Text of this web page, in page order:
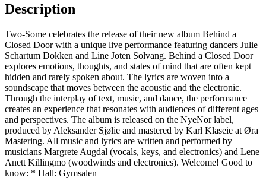
Description
Two-Some celebrates the release of their new album Behind a
Closed Door with a unique live performance featuring dancers Julie
Schartum Dokken and Line Joten Solvang. Behind a Closed Door
explores emotions, thoughts, and states of mind that are often kept
hidden and rarely spoken about. The lyrics are woven into a
soundscape that moves between the acoustic and the electronic.
Through the interplay of text, music, and dance, the performance
creates an experience that resonates with audiences of different ages
and perspectives. The album is released on the NyeNor label,
produced by Aleksander Sjølie and mastered by Karl Klaseie at Øra
Mastering. All music and lyrics are written and performed by
musicians Margrete Augdal (vocals, keys, and electronics) and Lene
Anett Killingmo (woodwinds and electronics). Welcome! Good to
know: * Hall: Gymsalen